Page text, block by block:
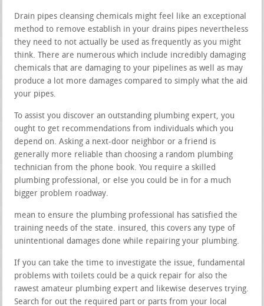
Drain pipes cleansing chemicals might feel like an exceptional
method to remove establish in your drains pipes nevertheless
they need to not actually be used as frequently as you might
think. There are numerous which include incredibly damaging
chemicals that are damaging to your pipelines as well as may
produce a lot more damages compared to simply what the aid
your pipes.
To assist you discover an outstanding plumbing expert, you
ought to get recommendations from individuals which you
depend on. Asking a next-door neighbor or a friend is
generally more reliable than choosing a random plumbing
technician from the phone book. You require a skilled
plumbing professional, or else you could be in for a much
bigger problem roadway.
mean to ensure the plumbing professional has satisfied the
training needs of the state. insured, this covers any type of
unintentional damages done while repairing your plumbing.
If you can take the time to investigate the issue, fundamental
problems with toilets could be a quick repair for also the
rawest amateur plumbing expert and likewise deserves trying.
Search for out the required part or parts from your local